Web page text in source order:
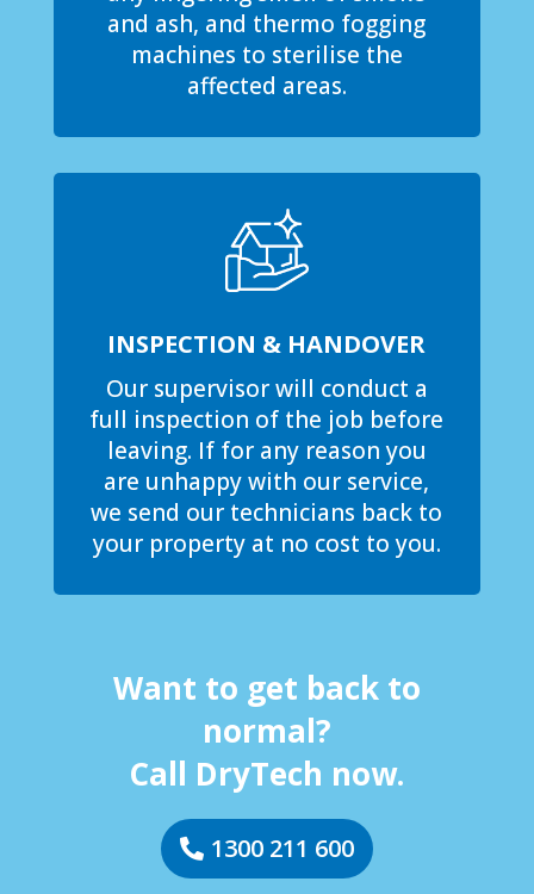
and ash, and thermo fogging
machines to sterilise the
affected areas.
INSPECTION & HANDOVER
Our supervisor will conduct a
full inspection of the job before
leaving. If for any reason you
are unhappy with our service,
we send our technicians back to
your property at no cost to you.
Want to get back to
normal?
Call DryTech now.
1300 211 600